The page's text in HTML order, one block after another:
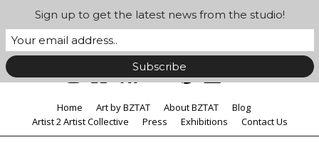
Home Art by BZTAT About BZTAT
Blog
Artist 2 Artist Collective
Press Exhibitions Contact Us
Sign up to get the latest news from the studio!